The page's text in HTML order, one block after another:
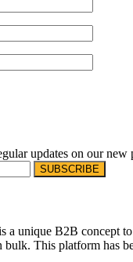
updates on our
a unique B2B concept
bulk. This platform has